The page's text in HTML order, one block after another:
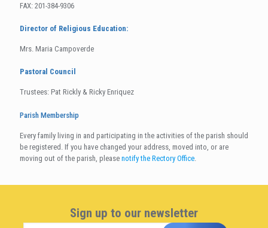
FAX: 201-384-9306
Director of Religious Education:
Mrs. Maria Campoverde
Pastoral Council
Trustees: Pat Rickly & Ricky Enriquez
Parish Membership
Every family living in and participating in the activities of the parish should
be registered. If you have changed your address, moved into, or are
moving out of the parish, please notify the Rectory Office.
Sign up to our newsletter